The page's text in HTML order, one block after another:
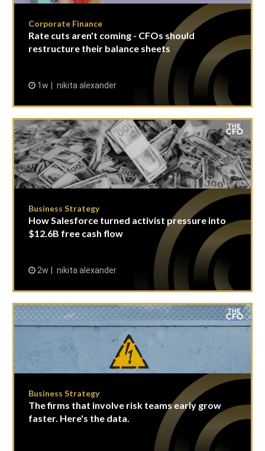
Corporate Finance
Rate cuts aren't coming - CFOs should
restructure their balance sheets
1w nikita alexander
Business Strategy
How Salesforce turned activist pressure into
$12.6B free cash flow
2w nikita alexander
Business Strategy
The firms that involve risk teams early grow
faster. Here's the data.